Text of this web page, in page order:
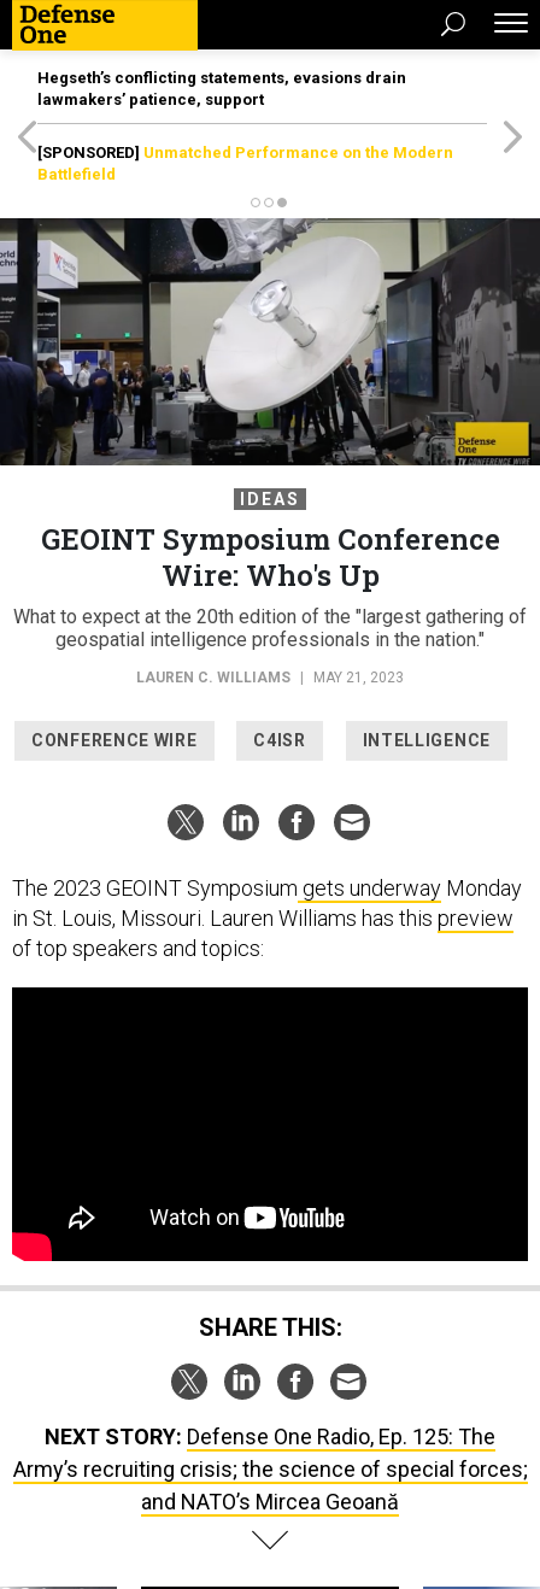
Hegseth’s conflicting statements, evasions drain
lawmakers’ patience, support
[SPONSORED] Unmatched Performance on the Modern
Battlefield
IDEAS
GEOINT Symposium Conference
Wire: Who's Up
What to expect at the 20th edition of the "largest gathering of
geospatial intelligence professionals in the nation."
LAUREN C. WILLIAMS MAY 21, 2023
CONFERENCE WIRE C4ISR INTELLIGENCE
The 2023 GEOINT Symposium gets underway Monday
in St. Louis, Missouri. Lauren Williams has this preview
of top speakers and topics:
SHARE THIS:
NEXT STORY: Defense One Radio, Ep. 125: The
Army’s recruiting crisis; the science of special forces;
and NATO’s Mircea Geoană